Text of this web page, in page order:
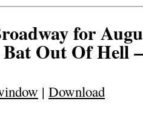
for
Bat Out Of Hell
| Download